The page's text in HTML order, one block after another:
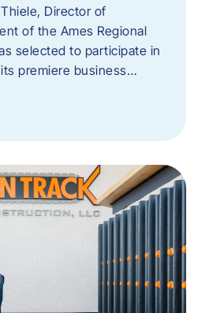
Director of
of the Ames Regional
selected to participate in
premiere business…